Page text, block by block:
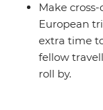
Make
European
extra time
fellow
roll by.